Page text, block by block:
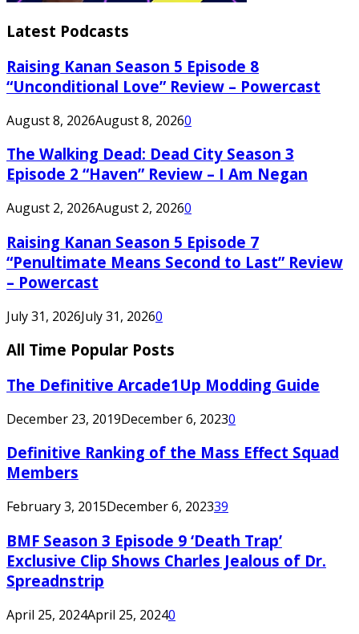
Latest Podcasts
Raising Kanan Season 5 Episode 8
“Unconditional Love” Review – Powercast
August 8, 2026August 8, 20260
The Walking Dead: Dead City Season 3
Episode 2 “Haven” Review – I Am Negan
August 2, 2026August 2, 20260
Raising Kanan Season 5 Episode 7
“Penultimate Means Second to Last” Review
– Powercast
July 31, 2026July 31, 20260
All Time Popular Posts
The Definitive Arcade1Up Modding Guide
December 23, 2019December 6, 20230
Definitive Ranking of the Mass Effect Squad
Members
February 3, 2015December 6, 202339
BMF Season 3 Episode 9 ‘Death Trap’
Exclusive Clip Shows Charles Jealous of Dr.
Spreadnstrip
April 25, 2024April 25, 20240